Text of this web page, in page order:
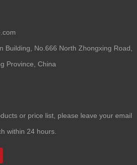
Building, No.666 North Zhongxing Road,
Province, China
or price list, please leave your email
within 24 hours.